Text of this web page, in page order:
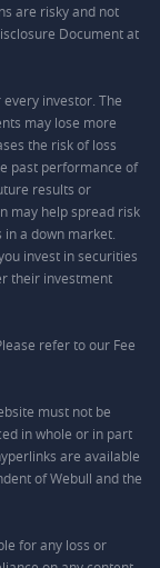
are risky and not
Document at
investor. The
may lose more
the risk of loss
past performance of
results or
may help spread risk
a down market.
invest in securities
their investment
refer to our Fee
must not be
in whole or in part
are available
of Webull and the
for any loss or